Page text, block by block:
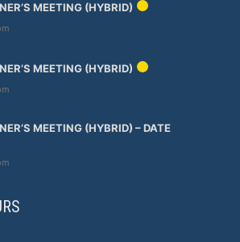
MEETING (HYBRID)
MEETING (HYBRID)
MEETING (HYBRID) – DATE